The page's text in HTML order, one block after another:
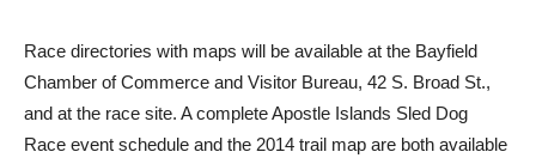
Race directories with maps will be available at the Bayfield
Chamber of Commerce and Visitor Bureau, 42 S. Broad St.,
and at the race site. A complete Apostle Islands Sled Dog
Race event schedule and the 2014 trail map are both available